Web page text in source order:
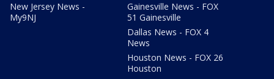
New Jersey News -
My9NJ
Gainesville News - FOX
51 Gainesville
Dallas News - FOX 4
News
Houston News - FOX 26
Houston